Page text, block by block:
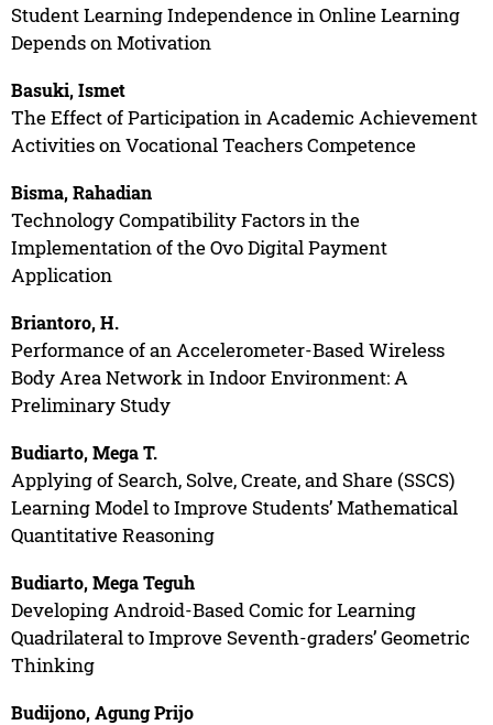
Student Learning Independence in Online Learning
Depends on Motivation
Basuki, Ismet
The Effect of Participation in Academic Achievement
Activities on Vocational Teachers Competence
Bisma, Rahadian
Technology Compatibility Factors in the
Implementation of the Ovo Digital Payment
Application
Briantoro, H.
Performance of an Accelerometer-Based Wireless
Body Area Network in Indoor Environment: A
Preliminary Study
Budiarto, Mega T.
Applying of Search, Solve, Create, and Share (SSCS)
Learning Model to Improve Students’ Mathematical
Quantitative Reasoning
Budiarto, Mega Teguh
Developing Android-Based Comic for Learning
Quadrilateral to Improve Seventh-graders’ Geometric
Thinking
Budijono, Agung Prijo